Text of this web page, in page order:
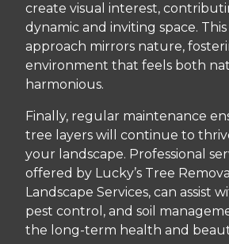
create visual interest,
dynamic and inviting space.
approach mirrors nature,
environment that feels both
harmonious.
Finally, regular maintenance
tree layers will continue to
your landscape. Professional
offered by Lucky’s Tree
Landscape Services, can assist
pest control, and soil
the long-term health and